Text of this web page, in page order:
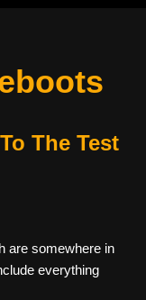
The Test
are somewhere in
everything